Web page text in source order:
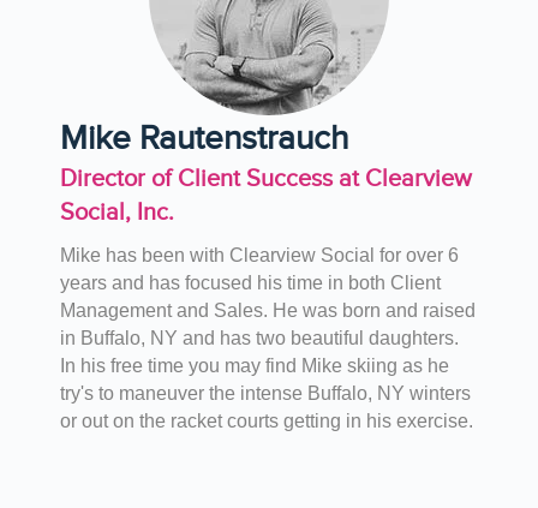
Mike Rautenstrauch
Director of Client Success at Clearview
Social, Inc.
Mike has been with Clearview Social for over 6
years and has focused his time in both Client
Management and Sales. He was born and raised
in Buffalo, NY and has two beautiful daughters.
In his free time you may find Mike skiing as he
try's to maneuver the intense Buffalo, NY winters
or out on the racket courts getting in his exercise.